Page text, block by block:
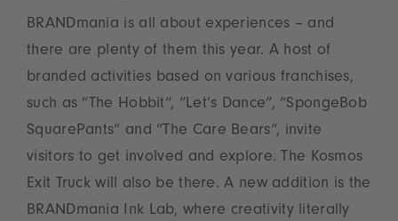
BRANDmania is all about experiences – and
there are plenty of them this year. A host of
branded activities based on various franchises,
such as “The Hobbit“, “Let’s Dance“, “SpongeBob
SquarePants“ and “The Care Bears“, invite
visitors to get involved and explore. The Kosmos
Exit Truck will also be there. A new addition is the
BRANDmania Ink Lab, where creativity literally